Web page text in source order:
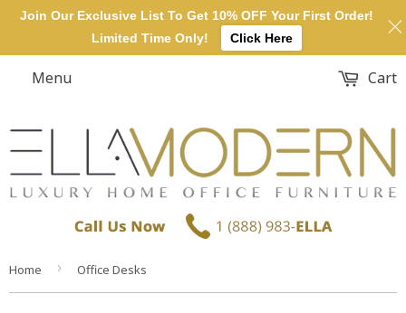
Menu Cart
Home › Office Desks
Join Our Exclusive List To Get 10% OFF Your First Order!
Limited Time Only!
Click Here